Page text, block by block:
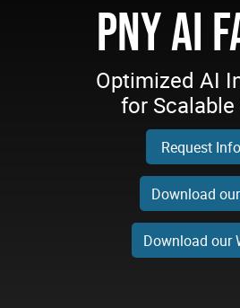
PNY AI
Optimized AI
for
Request
Download
Download our